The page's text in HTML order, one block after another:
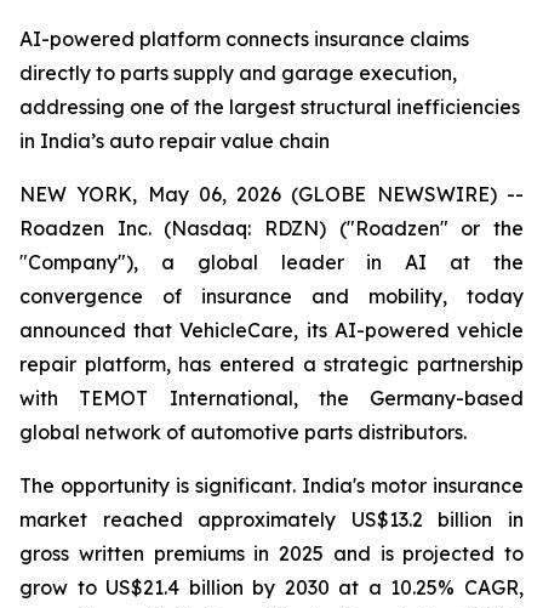
AI-powered platform connects insurance claims
directly to parts supply and garage execution,
addressing one of the largest structural inefficiencies
in India’s auto repair value chain
NEW YORK, May 06, 2026 (GLOBE NEWSWIRE) --
Roadzen Inc. (Nasdaq: RDZN) ("Roadzen" or the
"Company"), a global leader in AI at the
convergence of insurance and mobility, today
announced that VehicleCare, its AI-powered vehicle
repair platform, has entered a strategic partnership
with TEMOT International, the Germany-based
global network of automotive parts distributors.
The opportunity is significant. India's motor insurance
market reached approximately US$13.2 billion in
gross written premiums in 2025 and is projected to
grow to US$21.4 billion by 2030 at a 10.25% CAGR,